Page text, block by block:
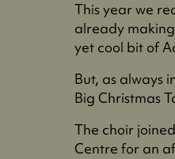
This year we
already
yet cool bit of
But, as always
Big Christmas
The choir
Centre for an